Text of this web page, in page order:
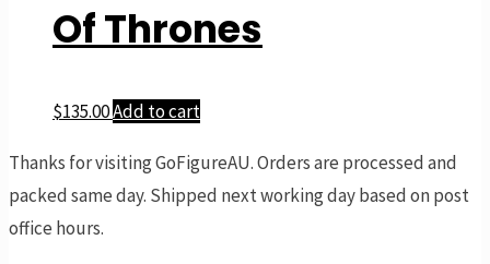
Of Thrones
$135.00Add to cart
Thanks for visiting GoFigureAU. Orders are processed and
packed same day. Shipped next working day based on post
office hours.